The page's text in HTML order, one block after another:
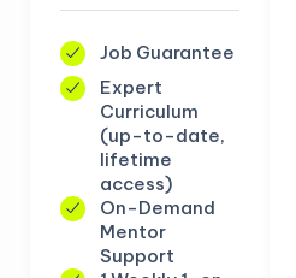
Job Guarantee
Expert
Curriculum
(up-to-date,
lifetime
access)
On-Demand
Mentor
Support